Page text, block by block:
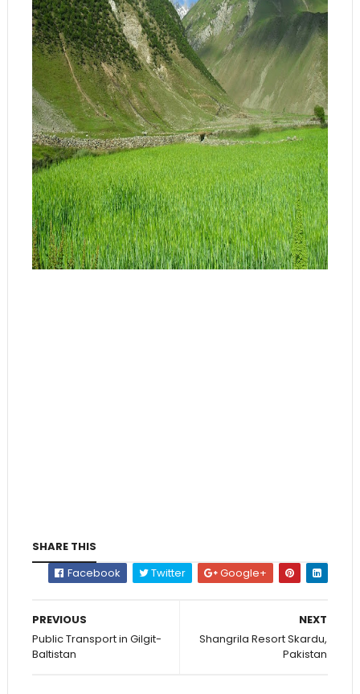
SHARE THIS
Facebook
Twitter Google+
NEXT
Shangrila Resort Skardu,
Pakistan
PREVIOUS
Public Transport in Gilgit-
Baltistan